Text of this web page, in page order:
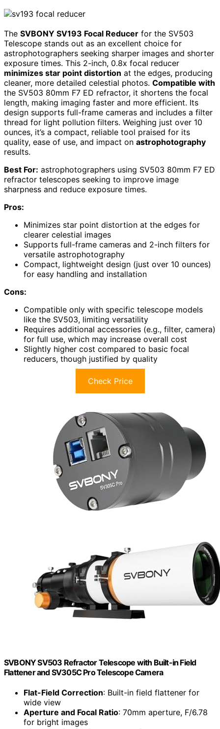
The SVBONY SV193 Focal Reducer for the SV503
Telescope stands out as an excellent choice for
astrophotographers seeking sharper images and shorter
exposure times. This 2-inch, 0.8x focal reducer
minimizes star point distortion at the edges, producing
cleaner, more detailed celestial photos. Compatible with
the SV503 80mm F7 ED refractor, it shortens the focal
length, making imaging faster and more efficient. Its
design supports full-frame cameras and includes a filter
thread for light pollution filters. Weighing just over 10
ounces, it’s a compact, reliable tool praised for its
quality, ease of use, and impact on astrophotography
results.
Best For: astrophotographers using SV503 80mm F7 ED
refractor telescopes seeking to improve image
sharpness and reduce exposure times.
Pros:
Minimizes star point distortion at the edges for
clearer celestial images
Supports full-frame cameras and 2-inch filters for
versatile astrophotography
Compact, lightweight design (just over 10 ounces)
for easy handling and installation
Cons:
Compatible only with specific telescope models
like the SV503, limiting versatility
Requires additional accessories (e.g., filter, camera)
for full use, which may increase overall cost
Slightly higher cost compared to basic focal
reducers, though justified by quality
Check Price
SVBONY SV503 Refractor Telescope with Built-in Field
Flattener and SV305C Pro Telescope Camera
Flat-Field Correction: Built-in field flattener for
wide view
Aperture and Focal Ratio: 70mm aperture, F/6.78
for bright images